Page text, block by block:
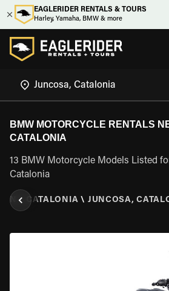
EAGLERIDER RENTALS & TOURS
Harley, Yamaha, BMW & more
BMW MOTORCYCLE RENTALS
CATALONIA
13 BMW Motorcycle Models Listed
Catalonia
\ CATALONIA \ JUNCOSA,